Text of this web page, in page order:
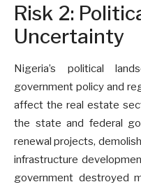
Risk 2:
Uncertainty
Nigeria’s political
government policy and
affect the real estate
the state and federal
renewal projects,
infrastructure
government destroyed